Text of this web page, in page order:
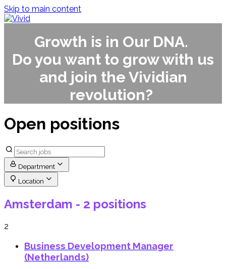
Skip to main content
Growth is in Our DNA.
Do you want to grow with us
and join the Vividian
revolution?
Open positions
Department
Location
Amsterdam - 2 positions
2
Business Development Manager
(Netherlands)